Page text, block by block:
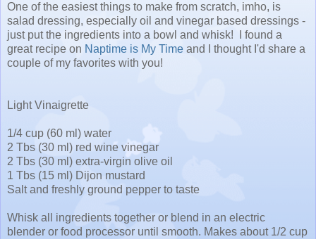
One of the easiest things to make from scratch, imho, is
salad dressing, especially oil and vinegar based dressings -
just put the ingredients into a bowl and whisk! I found a
great recipe on Naptime is My Time and I thought I'd share a
couple of my favorites with you!
Light Vinaigrette
1/4 cup (60 ml) water
2 Tbs (30 ml) red wine vinegar
2 Tbs (30 ml) extra-virgin olive oil
1 Tbs (15 ml) Dijon mustard
Salt and freshly ground pepper to taste
Whisk all ingredients together or blend in an electric
blender or food processor until smooth. Makes about 1/2 cup